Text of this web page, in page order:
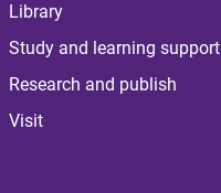
Library
Study and learning support
Research and publish
Visit